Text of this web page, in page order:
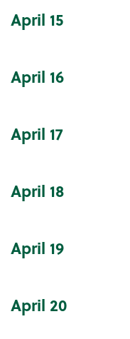
April 15
April 16
April 17
April 18
April 19
April 20